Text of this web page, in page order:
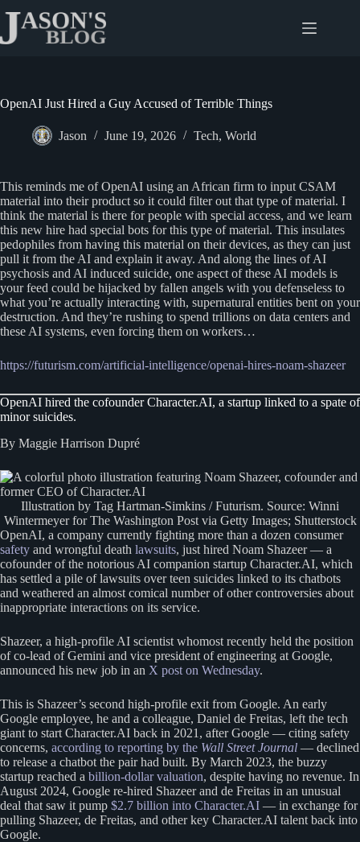
content
OpenAI Just Hired a Guy Accused of Terrible Things
Jason June 19, 2026 Tech, World
This reminds me of OpenAI using an African firm to input CSAM
material into their product so it could filter out that type of material. I
think the material is there for people with special access, and we learn
this new hire had special bots for this type of material. This insulates
pedophiles from having this material on their devices, as they can just
pull it from the AI and explain it away. And along the lines of AI
psychosis and AI induced suicide, one aspect of these AI models is
your feed could be hijacked by fallen angels with you defenseless to
what you’re actually interacting with, supernatural entities bent on your
destruction. And they’re rushing to spend trillions on data centers and
these AI systems, even forcing them on workers…
https://futurism.com/artificial-intelligence/openai-hires-noam-shazeer
OpenAI hired the cofounder Character.AI, a startup linked to a spate of
minor suicides.
By Maggie Harrison Dupré
Illustration by Tag Hartman-Simkins / Futurism. Source: Winni
Wintermeyer for The Washington Post via Getty Images; Shutterstock
OpenAI, a company currently fighting more than a dozen consumer
safety and wrongful death lawsuits, just hired Noam Shazeer — a
cofounder of the notorious AI companion startup Character.AI, which
has settled a pile of lawsuits over teen suicides linked to its chatbots
and weathered an almost comical number of other controversies about
inappropriate interactions on its service.
Shazeer, a high-profile AI scientist whomost recently held the position
of co-lead of Gemini and vice president of engineering at Google,
announced his new job in an X post on Wednesday.
This is Shazeer’s second high-profile exit from Google. An early
Google employee, he and a colleague, Daniel de Freitas, left the tech
giant to start Character.AI back in 2021, after Google — citing safety
concerns, according to reporting by the Wall Street Journal — declined
to release a chatbot the pair had built. By March 2023, the buzzy
startup reached a billion-dollar valuation, despite having no revenue. In
August 2024, Google re-hired Shazeer and de Freitas in an unusual
deal that saw it pump $2.7 billion into Character.AI — in exchange for
pulling Shazeer, de Freitas, and other key Character.AI talent back into
Google.